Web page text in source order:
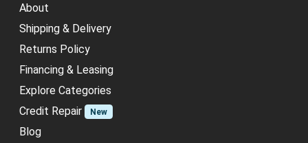
About
Shipping & Delivery
Returns Policy
Financing & Leasing
Explore Categories
Credit Repair
New
Blog